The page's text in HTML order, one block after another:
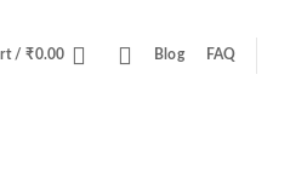
/₹0.00 Blog FAQ